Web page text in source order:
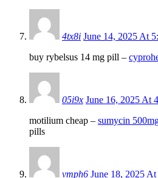
4tx8i June 14, 2025 At
buy rybelsus 14 mg pill –
05i9x June 16, 2025 At
motilium cheap – sumycin
pills
vmph6 June 18, 2025